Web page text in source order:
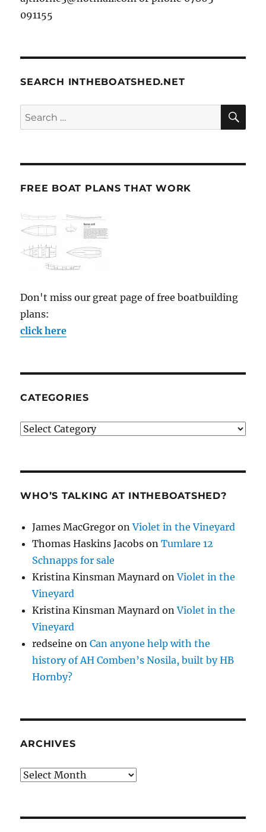
091155
SEARCH INTHEBOATSHED.NET
Search
for:
FREE BOAT PLANS THAT WORK
Don't miss our great page of free boatbuilding
plans:
click here
CATEGORIES
Categories
WHO’S TALKING AT INTHEBOATSHED?
James MacGregor onViolet in the Vineyard
Thomas Haskins Jacobs onTumlare 12
Schnapps for sale
Kristina Kinsman Maynard onViolet in the
Vineyard
Kristina Kinsman Maynard onViolet in the
Vineyard
redseine onCan anyone help with the
history of AH Comben’s Nosila, built by HB
Hornby?
ARCHIVES
Archives